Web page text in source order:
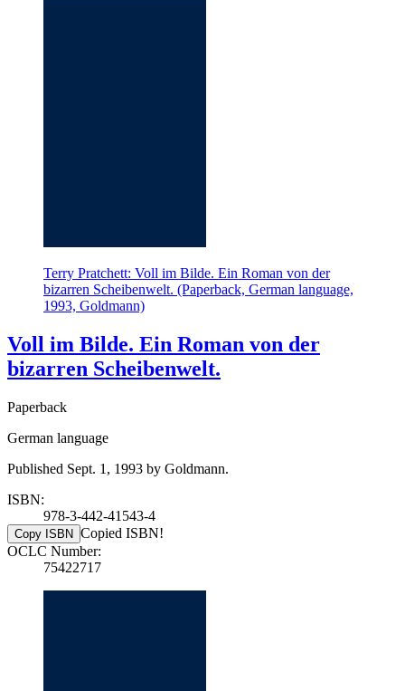
Terry Pratchett: Voll im Bilde. Ein Roman von der
bizarren Scheibenwelt. (Paperback, German language,
1993, Goldmann)
Voll im Bilde. Ein Roman von der
bizarren Scheibenwelt.
Paperback
German language
Published Sept. 1, 1993 by Goldmann.
ISBN:
978-3-442-41543-4
Copy ISBN Copied ISBN!
OCLC Number:
75422717